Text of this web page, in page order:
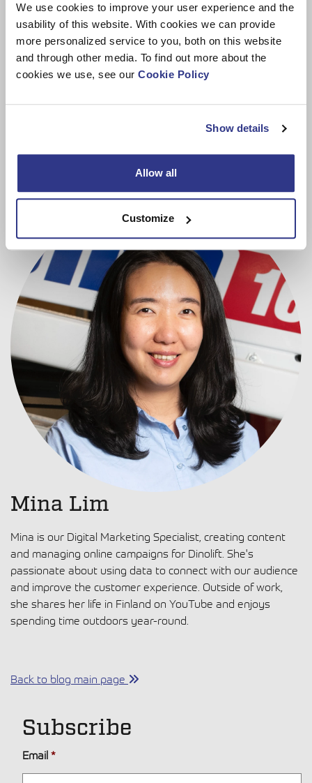
We use cookies to improve your user experience and the
usability of this website. With cookies we can provide
more personalized service to you, both on this website
and through other media. To find out more about the
cookies we use, see our Cookie Policy
Show details
Allow all
Customize
Meet MyDINO
Mina Lim
Mina is our Digital Marketing Specialist, creating content
and managing online campaigns for Dinolift. She's
passionate about using data to connect with our audience
and improve the customer experience. Outside of work,
she shares her life in Finland on YouTube and enjoys
spending time outdoors year-round.
Back to blog main page
Subscribe
Email *